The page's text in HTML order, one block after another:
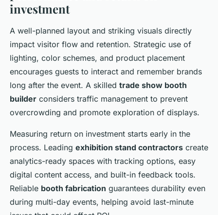
investment
A well-planned layout and striking visuals directly
impact visitor flow and retention. Strategic use of
lighting, color schemes, and product placement
encourages guests to interact and remember brands
long after the event. A skilled trade show booth
builder considers traffic management to prevent
overcrowding and promote exploration of displays.
Measuring return on investment starts early in the
process. Leading exhibition stand contractors create
analytics-ready spaces with tracking options, easy
digital content access, and built-in feedback tools.
Reliable booth fabrication guarantees durability even
during multi-day events, helping avoid last-minute